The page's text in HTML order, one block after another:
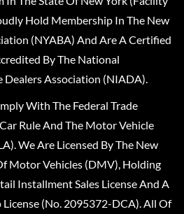
Hold Membership In The New
(NYABA) And Are A Certified
By The National
Association (NIADA).
With The Federal Trade
Rule And The Motor Vehicle
We Are Licensed By The New
Motor Vehicles (DMV), Holding
Installment Sales License And A
(No. 2095372-DCA). All Of